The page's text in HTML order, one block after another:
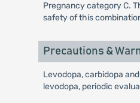
Pregnancy category C.
safety of this
Precautions &
Levodopa, carbidopa
levodopa, periodic